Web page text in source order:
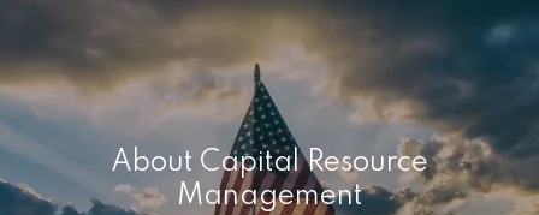
Skip to main content
About
About Capital Resource
Management